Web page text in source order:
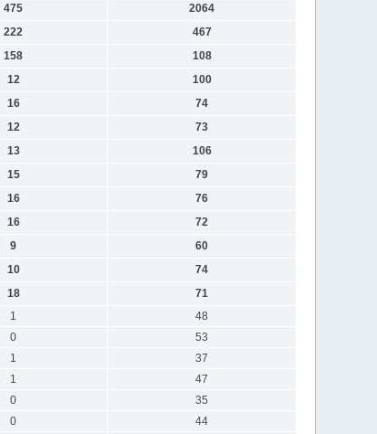
475
2064
222
467
158
108
12
100
16
74
12
73
13
106
15
79
16
76
16
72
9
60
10
74
18
71
1
48
0
53
1
37
1
47
0
35
0
44